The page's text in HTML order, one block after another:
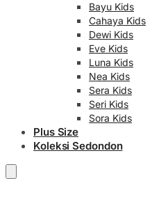
Bayu Kids
Cahaya Kids
Dewi Kids
Eve Kids
Luna Kids
Nea Kids
Sera Kids
Seri Kids
Sora Kids
Plus Size
Koleksi Sedondon